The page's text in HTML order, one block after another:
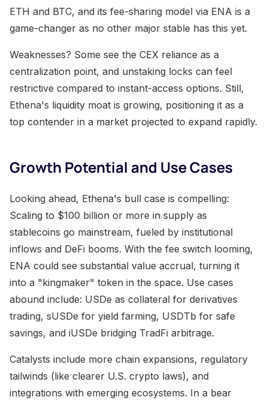
ETH and BTC, and its fee-sharing model via ENA is a
game-changer as no other major stable has this yet.
Weaknesses? Some see the CEX reliance as a
centralization point, and unstaking locks can feel
restrictive compared to instant-access options. Still,
Ethena's liquidity moat is growing, positioning it as a
top contender in a market projected to expand rapidly.
Growth Potential and Use Cases
Looking ahead, Ethena's bull case is compelling:
Scaling to $100 billion or more in supply as
stablecoins go mainstream, fueled by institutional
inflows and DeFi booms. With the fee switch looming,
ENA could see substantial value accrual, turning it
into a "kingmaker" token in the space. Use cases
abound include: USDe as collateral for derivatives
trading, sUSDe for yield farming, USDTb for safe
savings, and iUSDe bridging TradFi arbitrage.
Catalysts include more chain expansions, regulatory
tailwinds (like clearer U.S. crypto laws), and
integrations with emerging ecosystems. In a bear